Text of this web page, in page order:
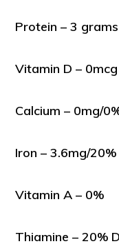
Protein – 3 grams
Vitamin D – 0mcg
Calcium – 0mg/
Iron – 3.6mg/
Vitamin A – 0%
Thiamine – 20%